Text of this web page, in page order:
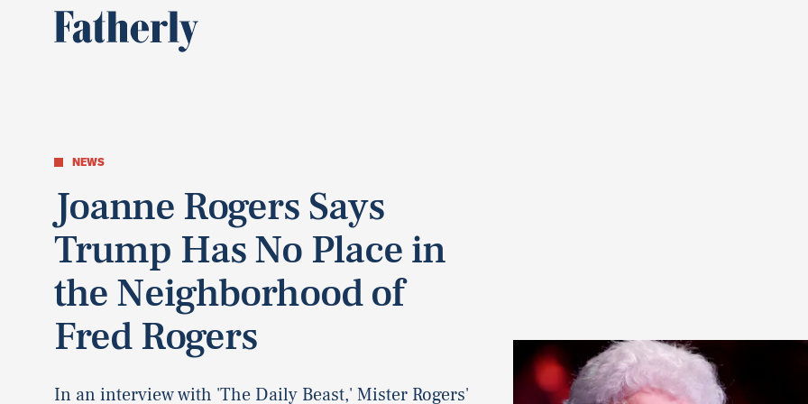
NEWS
Joanne Rogers Says
Trump Has No Place in
the Neighborhood of
Fred Rogers
In an interview with 'The Daily Beast,' Mister Rogers'